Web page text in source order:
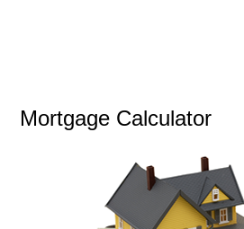
Mortgage Calculator